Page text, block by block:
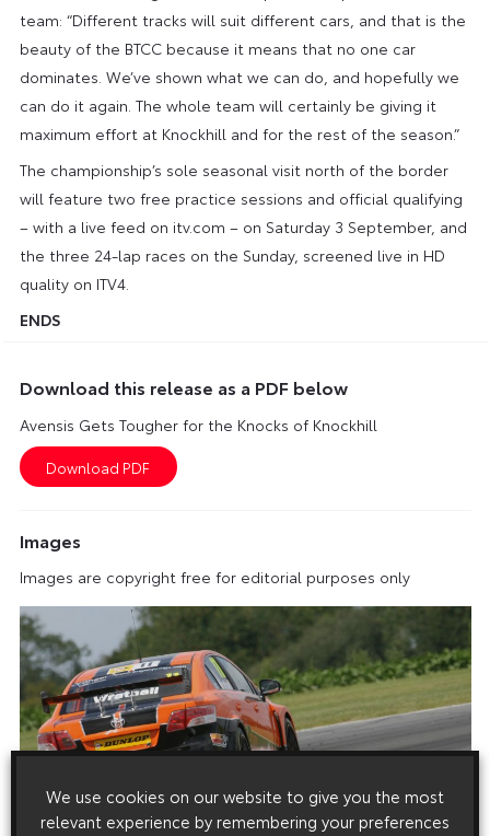
team: “Different tracks will suit different cars, and that is the
beauty of the BTCC because it means that no one car
dominates. We’ve shown what we can do, and hopefully we
can do it again. The whole team will certainly be giving it
maximum effort at Knockhill and for the rest of the season.”
The championship’s sole seasonal visit north of the border
will feature two free practice sessions and official qualifying
– with a live feed on itv.com – on Saturday 3 September, and
the three 24-lap races on the Sunday, screened live in HD
quality on ITV4.
ENDS
Download this release as a PDF below
Avensis Gets Tougher for the Knocks of Knockhill
Images
Images are copyright free for editorial purposes only
We use cookies on our website to give you the most
relevant experience by remembering your preferences